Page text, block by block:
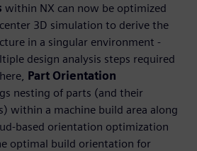
within NX can now be optimized
3D simulation to derive the
in a singular environment -
design analysis steps required
Part Orientation
nesting of parts (and their
within a machine build area along
based orientation optimization
optimal build orientation for